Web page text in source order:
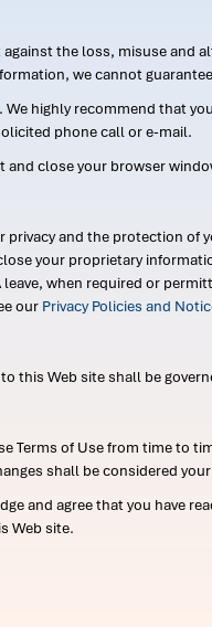
the loss, misuse and
we cannot
highly recommend that
phone call or e-mail.
and close your browser
and the protection
your proprietary
when required or
our Privacy Policies and
this Web site shall be
Terms of Use from time to
shall be considered
and agree that you have
Web site.